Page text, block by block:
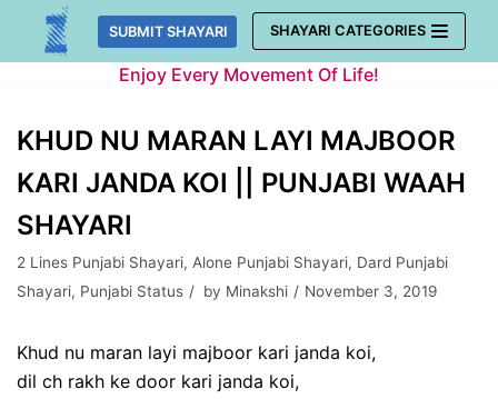
Skip
SUBMIT SHAYARI SHAYARI CATEGORIES
Enjoy Every Movement Of Life!
KHUD NU MARAN LAYI MAJBOOR
KARI JANDA KOI || PUNJABI WAAH
SHAYARI
2 Lines Punjabi Shayari, Alone Punjabi Shayari, Dard Punjabi
Shayari, Punjabi Status by Minakshi November 3, 2019
Khud nu maran layi majboor kari janda koi,
dil ch rakh ke door kari janda koi,